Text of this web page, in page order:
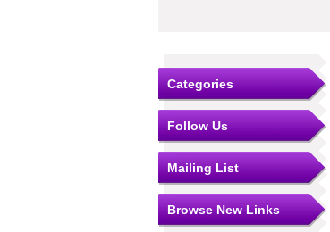
Categories
Follow Us
Mailing List
Browse New Links